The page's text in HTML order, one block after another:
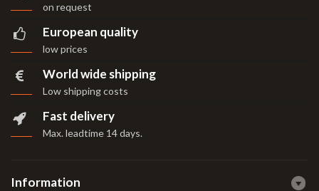
on request
European quality
low prices
World wide shipping
Low shipping costs
Fast delivery
Max. leadtime 14 days.
Information